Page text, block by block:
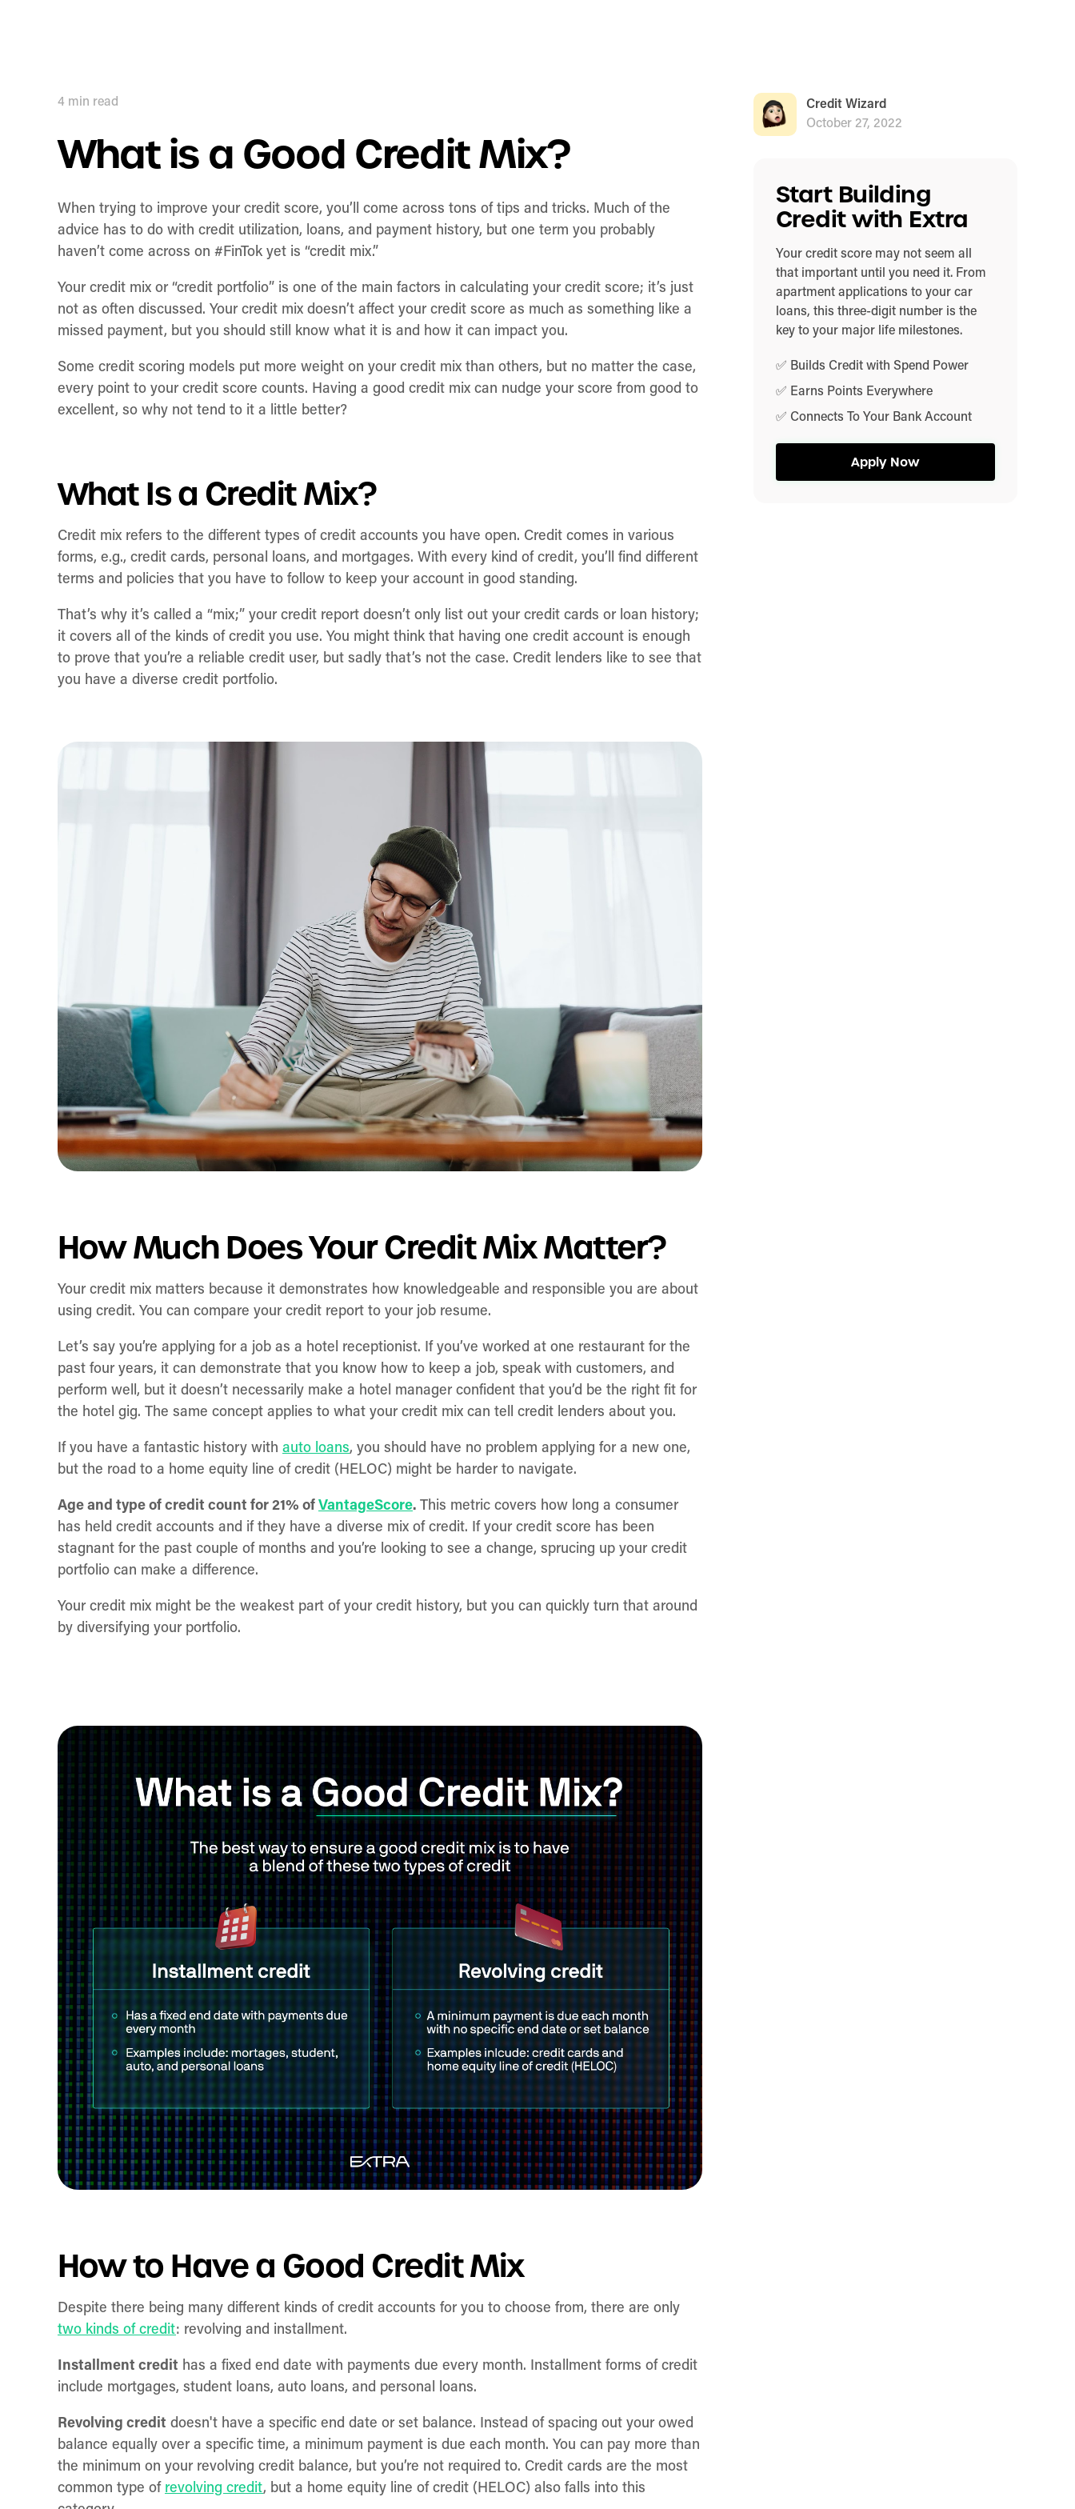
4 min read
What is a Good Credit Mix?
When trying to improve your credit score, you’ll come across tons of tips and tricks. Much of the
advice has to do with credit utilization, loans, and payment history, but one term you probably
haven’t come across on #FinTok yet is “credit mix.”
Your credit mix or “credit portfolio” is one of the main factors in calculating your credit score; it’s just
not as often discussed. Your credit mix doesn’t affect your credit score as much as something like a
missed payment, but you should still know what it is and how it can impact you.
Some credit scoring models put more weight on your credit mix than others, but no matter the case,
every point to your credit score counts. Having a good credit mix can nudge your score from good to
excellent, so why not tend to it a little better?
What Is a Credit Mix?
Credit mix refers to the different types of credit accounts you have open. Credit comes in various
forms, e.g., credit cards, personal loans, and mortgages. With every kind of credit, you’ll find different
terms and policies that you have to follow to keep your account in good standing.
That’s why it’s called a “mix;” your credit report doesn’t only list out your credit cards or loan history;
it covers all of the kinds of credit you use. You might think that having one credit account is enough
to prove that you’re a reliable credit user, but sadly that’s not the case. Credit lenders like to see that
you have a diverse credit portfolio.
How Much Does Your Credit Mix Matter?
Your credit mix matters because it demonstrates how knowledgeable and responsible you are about
using credit. You can compare your credit report to your job resume.
Let’s say you’re applying for a job as a hotel receptionist. If you’ve worked at one restaurant for the
past four years, it can demonstrate that you know how to keep a job, speak with customers, and
perform well, but it doesn’t necessarily make a hotel manager confident that you’d be the right fit for
the hotel gig. The same concept applies to what your credit mix can tell credit lenders about you.
If you have a fantastic history with auto loans, you should have no problem applying for a new one,
but the road to a home equity line of credit (HELOC) might be harder to navigate.
Age and type of credit count for 21% of VantageScore. This metric covers how long a consumer
has held credit accounts and if they have a diverse mix of credit. If your credit score has been
stagnant for the past couple of months and you’re looking to see a change, sprucing up your credit
portfolio can make a difference.
Your credit mix might be the weakest part of your credit history, but you can quickly turn that around
by diversifying your portfolio.
How to Have a Good Credit Mix
Despite there being many different kinds of credit accounts for you to choose from, there are only
two kinds of credit: revolving and installment.
Installment credit has a fixed end date with payments due every month. Installment forms of credit
include mortgages, student loans, auto loans, and personal loans.
Revolving credit doesn't have a specific end date or set balance. Instead of spacing out your owed
balance equally over a specific time, a minimum payment is due each month. You can pay more than
the minimum on your revolving credit balance, but you’re not required to. Credit cards are the most
common type of revolving credit, but a home equity line of credit (HELOC) also falls into this
Credit Wizard
October 27, 2022
Start Building
Credit with Extra
Your credit score may not seem all
that important until you need it. From
apartment applications to your car
loans, this three-digit number is the
key to your major life milestones.
✅ Builds Credit with Spend Power
✅ Earns Points Everywhere
✅ Connects To Your Bank Account
Apply Now